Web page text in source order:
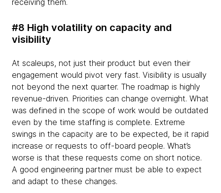
receiving them.
#8 High volatility on capacity and
visibility
At scaleups, not just their product but even their
engagement would pivot very fast. Visibility is usually
not beyond the next quarter. The roadmap is highly
revenue-driven. Priorities can change overnight. What
was defined in the scope of work would be outdated
even by the time staffing is complete. Extreme
swings in the capacity are to be expected, be it rapid
increase or requests to off-board people. What’s
worse is that these requests come on short notice.
A good engineering partner must be able to expect
and adapt to these changes.